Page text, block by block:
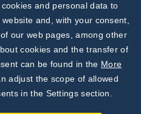
Subscribe to
Our Newsletter!
Discover News from
BioVendor R&D
and personal data to
and, with your consent,
our web pages, among other
cookies and the transfer of
can be found in the More
adjust the scope of allowed
in the Settings section.